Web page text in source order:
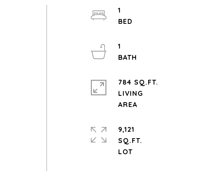
1
1
784 SQ.FT.
LIVING
9,121
SQ.FT.
LOT